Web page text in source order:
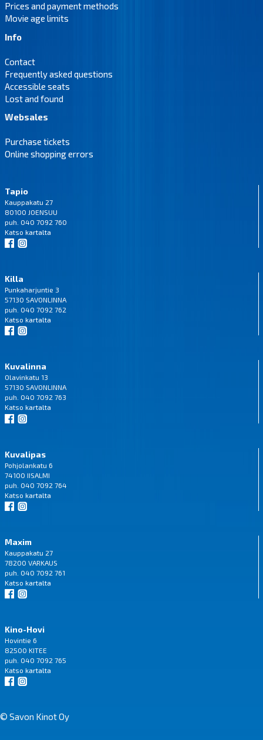
Prices and payment methods
Movie age limits
Info
Contact
Frequently asked questions
Accessible seats
Lost and found
Websales
Purchase tickets
Online shopping errors
Tapio
Kauppakatu 27
80100 JOENSUU
puh. 040 7092 760
Katso kartalta
Killa
Punkaharjuntie 3
57130 SAVONLINNA
puh. 040 7092 762
Katso kartalta
Kuvalinna
Olavinkatu 13
57130 SAVONLINNA
puh. 040 7092 763
Katso kartalta
Kuvalipas
Pohjolankatu 6
74100 IISALMI
puh. 040 7092 764
Katso kartalta
Maxim
Kauppakatu 27
78200 VARKAUS
puh. 040 7092 761
Katso kartalta
Kino-Hovi
Hovintie 6
82500 KITEE
puh. 040 7092 765
Katso kartalta
© Savon Kinot Oy